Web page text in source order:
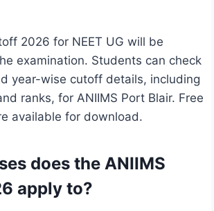
2026 for NEET UG will be
examination. Students can check
year-wise cutoff details, including
ranks, for ANIIMS Port Blair. Free
available for download.
does the ANIIMS
apply to?